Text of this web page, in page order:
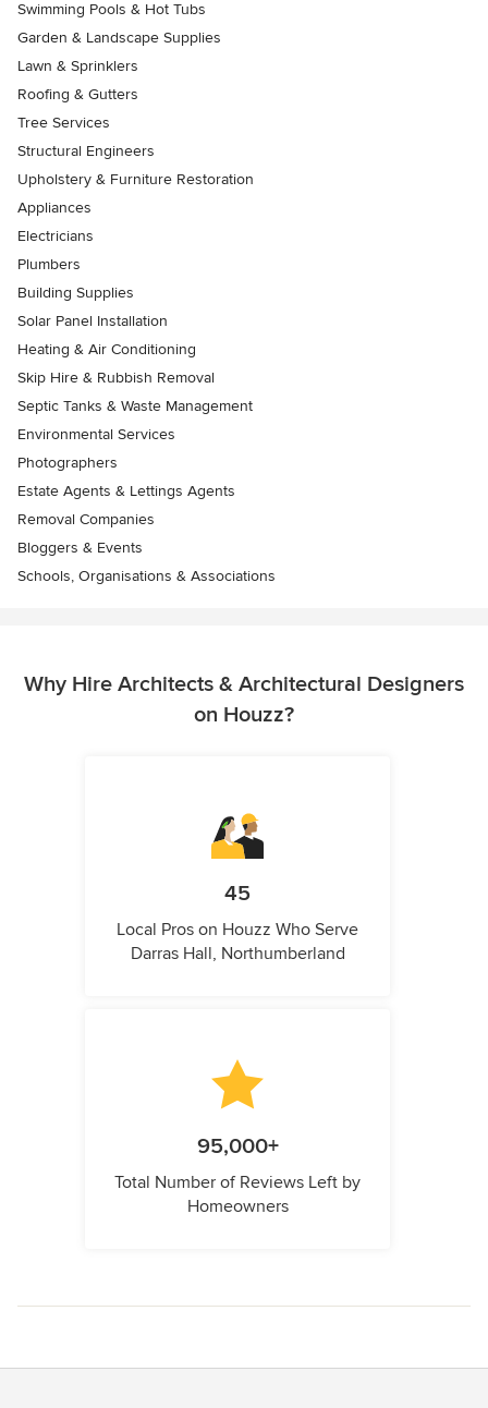
Swimming Pools & Hot Tubs
Garden & Landscape Supplies
Lawn & Sprinklers
Roofing & Gutters
Tree Services
Structural Engineers
Upholstery & Furniture Restoration
Appliances
Electricians
Plumbers
Building Supplies
Solar Panel Installation
Heating & Air Conditioning
Skip Hire & Rubbish Removal
Septic Tanks & Waste Management
Environmental Services
Photographers
Estate Agents & Lettings Agents
Removal Companies
Bloggers & Events
Schools, Organisations & Associations
Why Hire Architects & Architectural Designers
on Houzz?
45
Local Pros on Houzz Who Serve
Darras Hall, Northumberland
95,000+
Total Number of Reviews Left by
Homeowners